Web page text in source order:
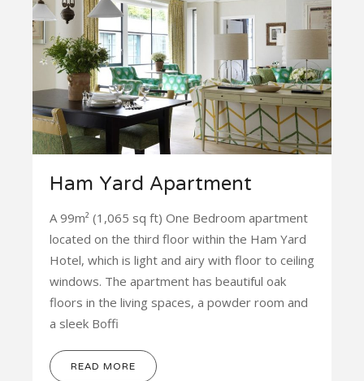
Ham Yard Apartment
A 99m² (1,065 sq ft) One Bedroom apartment
located on the third floor within the Ham Yard
Hotel, which is light and airy with floor to ceiling
windows. The apartment has beautiful oak
floors in the living spaces, a powder room and
a sleek Boffi
READ MORE